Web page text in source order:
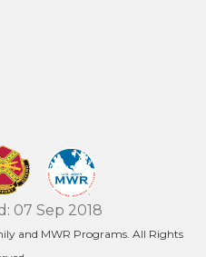
07 Sep 2018
and MWR Programs. All Rights